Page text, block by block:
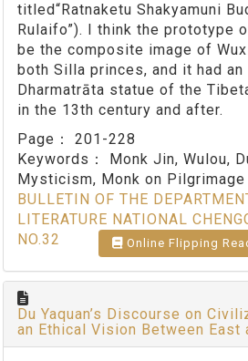
titled“Ratnaketu Shakyamuni
Rulaifo”). I think the prototype
be the composite image of
both Silla princes, and it had
Dharmatrāta statue of the
in the 13th century and after.
Page： 201-228
Keywords：
Monk Jin, Wulou,
Mysticism, Monk on Pilgrimage
BULLETIN OF THE
LITERATURE NATIONAL
NO.32
Online Flipping
Du Yaquan’s Discourse on
an Ethical Vision Between East